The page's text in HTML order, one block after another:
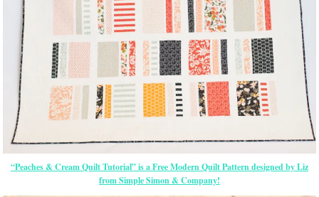
“Peaches & Cream Quilt Tutorial” is a Free Modern Quilt Pattern designed by Liz
from Simple Simon & Company!